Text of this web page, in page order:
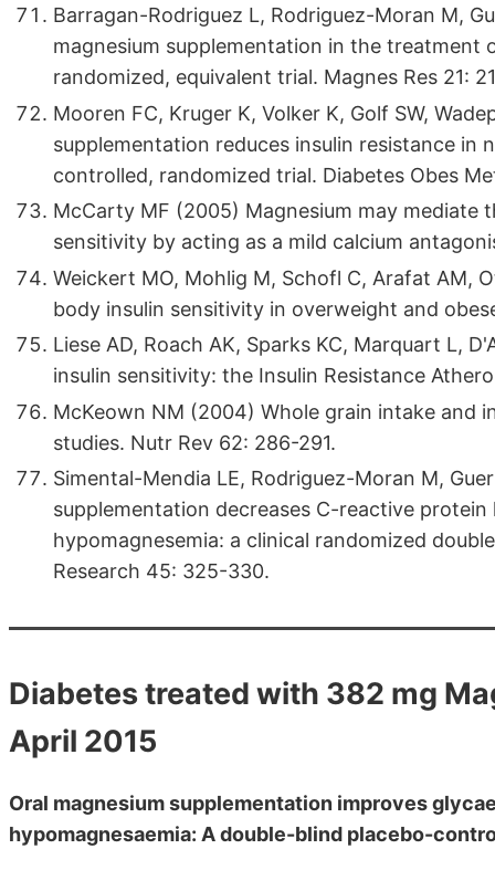
Barragan-Rodriguez L, Rodriguez-Moran M,
magnesium supplementation in the treatment
randomized, equivalent trial. Magnes Res 21:
Mooren FC, Kruger K, Volker K, Golf SW,
supplementation reduces insulin resistance
controlled, randomized trial. Diabetes Obes
McCarty MF (2005) Magnesium may mediate
sensitivity by acting as a mild calcium
Weickert MO, Mohlig M, Schofl C, Arafat AM,
body insulin sensitivity in overweight and
Liese AD, Roach AK, Sparks KC, Marquart L,
insulin sensitivity: the Insulin Resistance
McKeown NM (2004) Whole grain intake and
studies. Nutr Rev 62: 286-291.
Simental-Mendia LE, Rodriguez-Moran M,
supplementation decreases C-reactive
hypomagnesemia: a clinical randomized
Research 45: 325-330.
Diabetes treated with 382 mg
April 2015
Oral magnesium supplementation improves
hypomagnesaemia: A double-blind placebo-